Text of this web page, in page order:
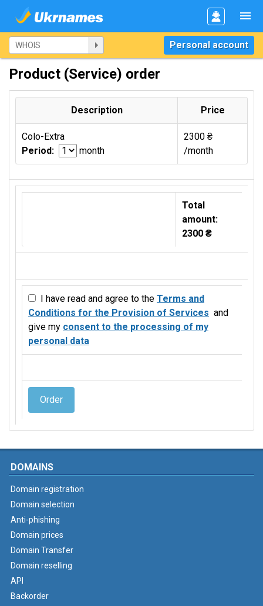
Personal account
Product (Service) order
Description Price
Colo-Extra
Period:
month
2300 ₴
/month
Total
amount:
2300 ₴
I have read and agree to the Terms and
Conditions for the Provision of Services and
give my consent to the processing of my
personal data
Order
DOMAINS
Domain registration
Domain selection
Anti-phishing
Domain prices
Domain Transfer
Domain reselling
API
Backorder